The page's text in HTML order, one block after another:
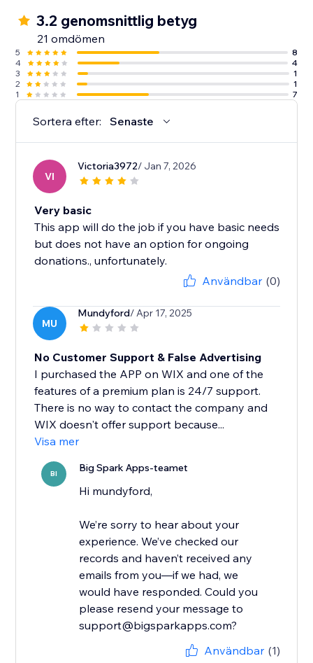
3.2 genomsnittlig betyg
21 omdömen
5
8
4
4
3
1
2
1
1
7
Sortera efter: Senaste
VI
Victoria3972/ Jan 7, 2026
Very basic
This app will do the job if you have basic needs
but does not have an option for ongoing
donations., unfortunately.
Användbar (0)
MU
Mundyford/ Apr 17, 2025
No Customer Support & False Advertising
I purchased the APP on WIX and one of the
features of a premium plan is 24/7 support.
There is no way to contact the company and
WIX doesn't offer support because...
Visa mer
BI Big Spark Apps-teamet
Hi mundyford,
We’re sorry to hear about your
experience. We’ve checked our
records and haven’t received any
emails from you—if we had, we
would have responded. Could you
please resend your message to
support@bigsparkapps.com?
Användbar (1)